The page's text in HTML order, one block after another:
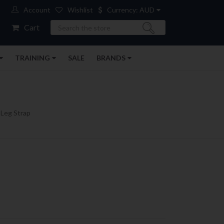
Account Wishlist Currency: AUD
Cart
TRAINING SALE BRANDS
Strap